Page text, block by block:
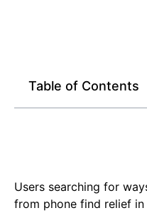
Table of Contents
Users searching for
from phone find relief